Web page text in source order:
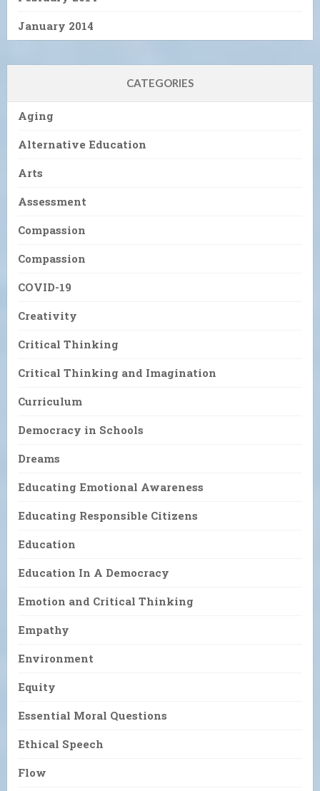
January 2014
CATEGORIES
Aging
Alternative Education
Arts
Assessment
Compassion
Compassion
COVID-19
Creativity
Critical Thinking
Critical Thinking and Imagination
Curriculum
Democracy in Schools
Dreams
Educating Emotional Awareness
Educating Responsible Citizens
Education
Education In A Democracy
Emotion and Critical Thinking
Empathy
Environment
Equity
Essential Moral Questions
Ethical Speech
Flow